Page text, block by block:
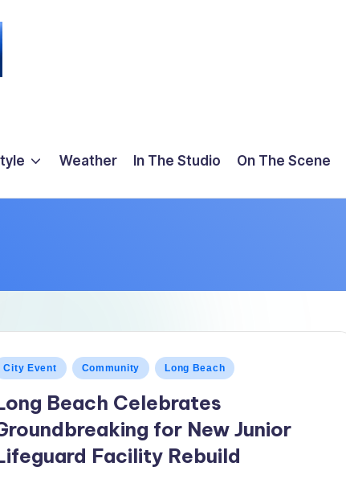
Weather In The Studio On The Scene
City Event Community Long Beach
Beach Celebrates
for New Junior
Facility Rebuild